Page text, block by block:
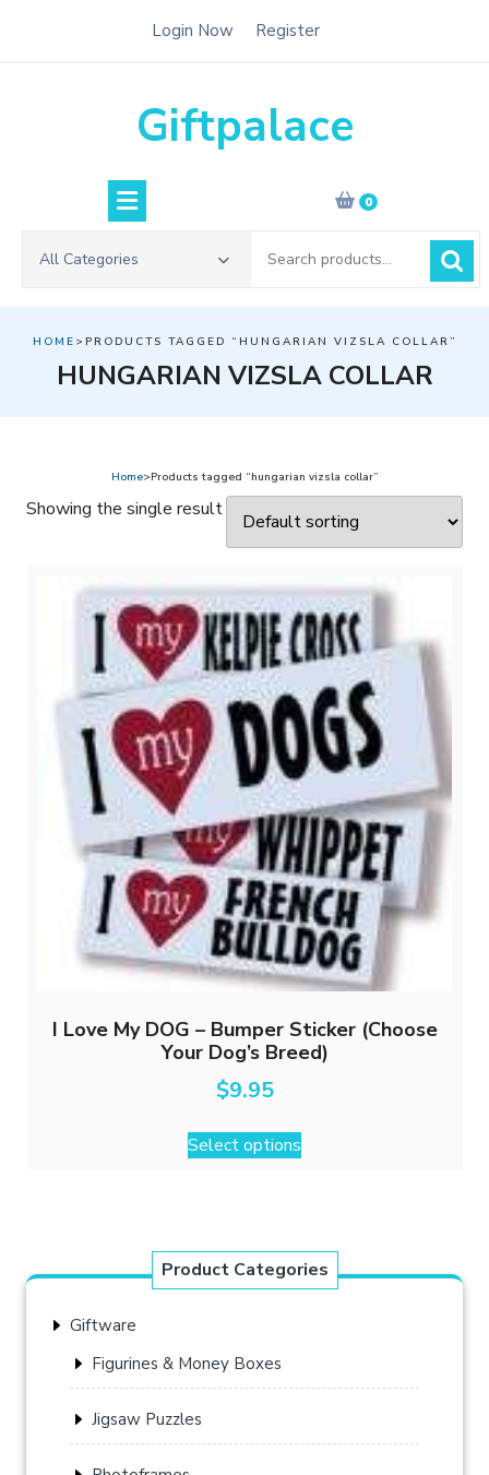
Login Now Register
Giftpalace
0
All Categories
for:
HOME >PRODUCTS TAGGED “HUNGARIAN VIZSLA COLLAR”
HUNGARIAN VIZSLA COLLAR
Home>Products tagged “hungarian vizsla collar”
Showing the single result
I Love My DOG – Bumper Sticker (Choose
Your Dog’s Breed)
$9.95
Select options
This
product
The
options
on
product
Product Categories
Giftware
Figurines & Money Boxes
Jigsaw Puzzles